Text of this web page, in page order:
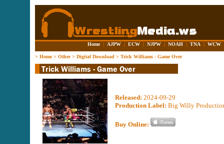
Home | AJPW | ECW | NJPW | NOAH | TNA | WCW
> Home> Other> Digital Download > Trick Williams - Game Over
Released: 2024-09-29
Production Label: Big Willy
Buy Online: